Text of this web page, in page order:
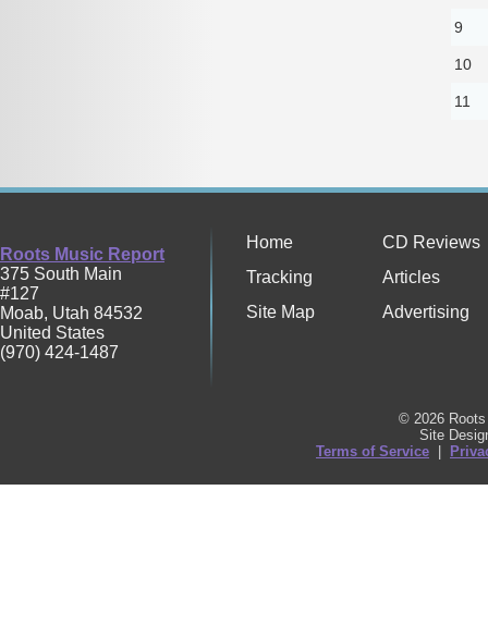
9
10
11
Roots Music Report
375 South Main
#127
Moab, Utah 84532
United States
(970) 424-1487
Home
CD Reviews
Tracking
Articles
Site Map
Advertising
© 2026
Site
Terms of Service